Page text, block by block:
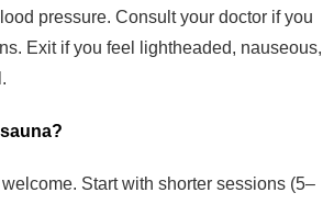
pressure. Consult your doctor if you
Exit if you feel lightheaded, nauseous,
Start with shorter sessions (5–